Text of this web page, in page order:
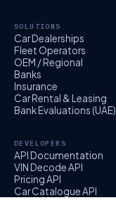
SOLUTIONS
Car Dealerships
Fleet Operators
OEM / Regional
Banks
Insurance
Car Rental & Leasing
Bank Evaluations (UAE)
DEVELOPERS
API Documentation
VIN Decode API
Pricing API
Car Catalogue API